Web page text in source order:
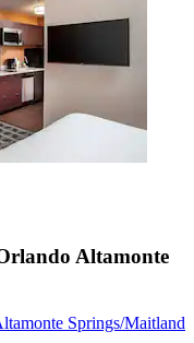
Altamonte
Springs/Maitland